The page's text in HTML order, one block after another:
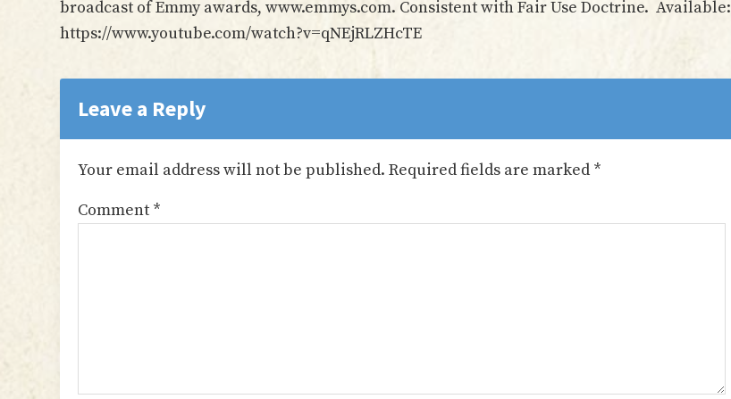
broadcast of Emmy awards, www.emmys.com. Consistent with Fair Use Doctrine. Available:
https://www.youtube.com/watch?v=qNEjRLZHcTE
Reader
Interactions
Leave a Reply
Your email address will not be published. Required fields are marked *
Comment *